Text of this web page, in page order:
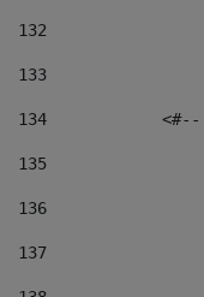
132
133
134
135
136
137